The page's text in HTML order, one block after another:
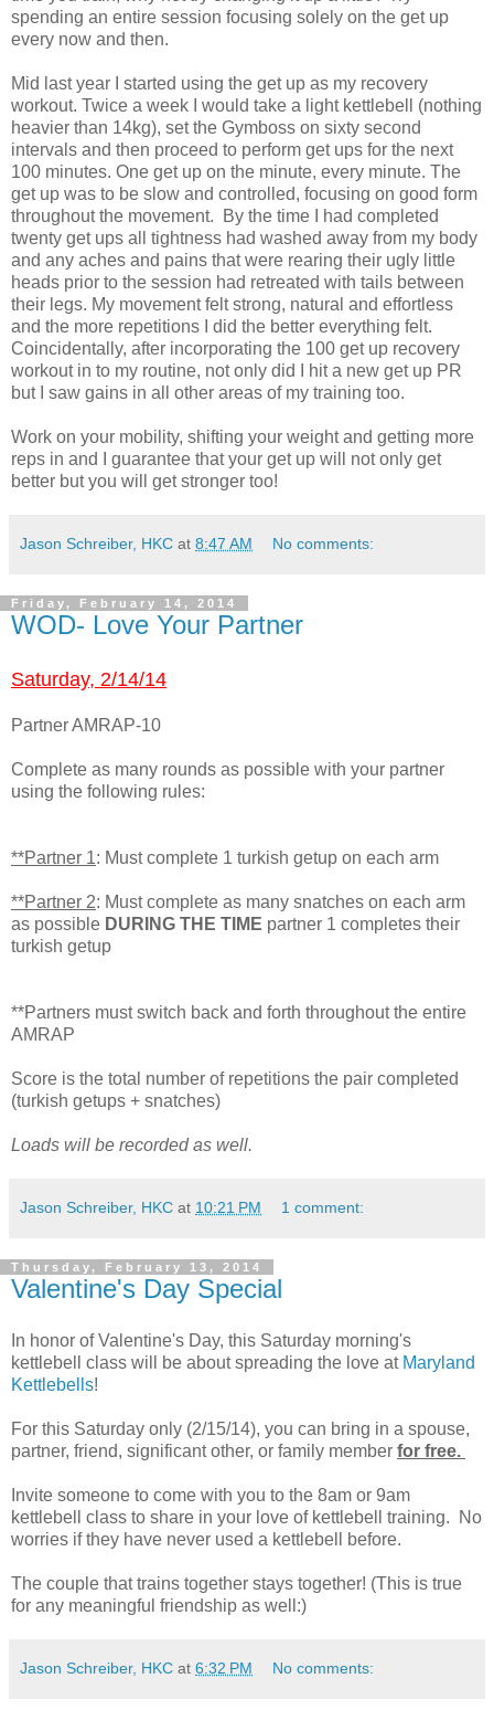
spending an entire session focusing solely on the get up
every now and then.
Mid last year I started using the get up as my recovery
workout. Twice a week I would take a light kettlebell (nothing
heavier than 14kg), set the Gymboss on sixty second
intervals and then proceed to perform get ups for the next
100 minutes. One get up on the minute, every minute. The
get up was to be slow and controlled, focusing on good form
throughout the movement. By the time I had completed
twenty get ups all tightness had washed away from my body
and any aches and pains that were rearing their ugly little
heads prior to the session had retreated with tails between
their legs. My movement felt strong, natural and effortless
and the more repetitions I did the better everything felt.
Coincidentally, after incorporating the 100 get up recovery
workout in to my routine, not only did I hit a new get up PR
but I saw gains in all other areas of my training too.
Work on your mobility, shifting your weight and getting more
reps in and I guarantee that your get up will not only get
better but you will get stronger too!
Jason Schreiber, HKC at 8:47 AM No comments:
Friday, February 14, 2014
WOD- Love Your Partner
Saturday, 2/14/14
Partner AMRAP-10
Complete as many rounds as possible with your partner
using the following rules:
**Partner 1: Must complete 1 turkish getup on each arm
**Partner 2: Must complete as many snatches on each arm
as possible DURING THE TIME partner 1 completes their
turkish getup
**Partners must switch back and forth throughout the entire
AMRAP
Score is the total number of repetitions the pair completed
(turkish getups + snatches)
Loads will be recorded as well.
Jason Schreiber, HKC at 10:21 PM 1 comment:
Thursday, February 13, 2014
Valentine's Day Special
In honor of Valentine's Day, this Saturday morning's
kettlebell class will be about spreading the love at Maryland
Kettlebells!
For this Saturday only (2/15/14), you can bring in a spouse,
partner, friend, significant other, or family member for free.
Invite someone to come with you to the 8am or 9am
kettlebell class to share in your love of kettlebell training. No
worries if they have never used a kettlebell before.
The couple that trains together stays together! (This is true
for any meaningful friendship as well:)
Jason Schreiber, HKC at 6:32 PM No comments: